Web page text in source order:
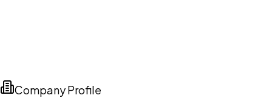
Company Profile